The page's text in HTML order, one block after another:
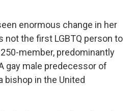
enormous change in her
not the first LGBTQ person to
member, predominantly
gay male predecessor of
bishop in the United